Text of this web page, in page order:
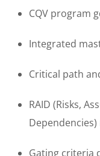
CQV program
Integrated
Critical path
RAID (Risks,
Gating criteria